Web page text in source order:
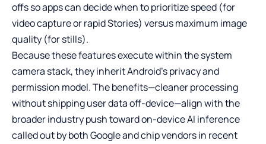
offs so apps can decide when to prioritize speed (for
video capture or rapid Stories) versus maximum image
quality (for stills).
Because these features execute within the system
camera stack, they inherit Android’s privacy and
permission model. The benefits—cleaner processing
without shipping user data off-device—align with the
broader industry push toward on-device AI inference
called out by both Google and chip vendors in recent